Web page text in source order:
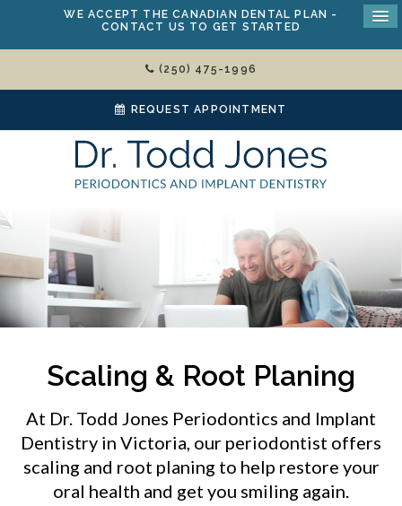
WE ACCEPT THECANADIAN DENTAL PLAN -
CONTACT US TO GET STARTED
(250) 475-1996
REQUEST APPOINTMENT
Scaling & Root Planing
At Dr. Todd Jones Periodontics and Implant
Dentistry in Victoria, our periodontist offers
scaling and root planing to help restore your
oral health and get you smiling again.